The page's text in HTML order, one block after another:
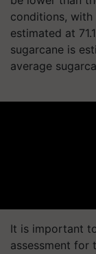
conditions,
estimated at
sugarcane is
average
It is important
assessment for